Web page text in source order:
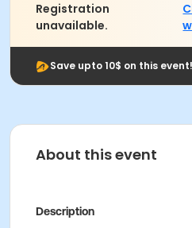
Registration
unavailable.
Save upto 10$ on this event!
About this event
Description